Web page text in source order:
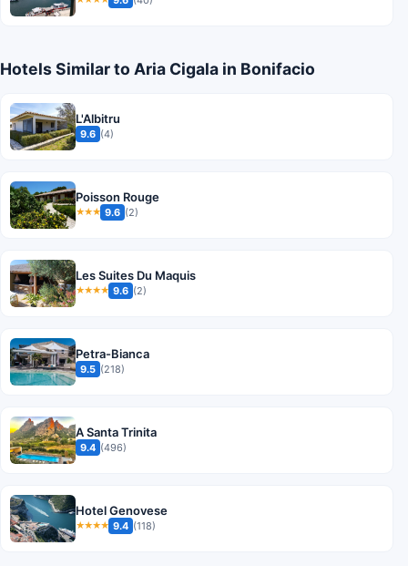
Hotels Similar to Aria Cigala in Bonifacio
L'Albitru
9.6 (4)
Poisson Rouge
★★★ 9.6 (2)
Les Suites Du Maquis
★★★★ 9.6 (2)
Petra-Bianca
9.5 (218)
A Santa Trinita
9.4 (496)
Hotel Genovese
★★★★ 9.4 (118)